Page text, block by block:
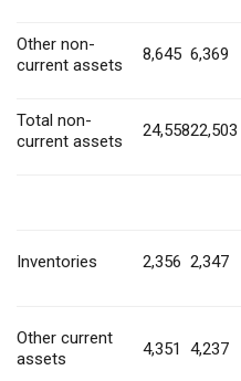
Other non-
current assets
8,645 6,369
Total non-
current assets
24,55822,503
Inventories 2,356 2,347
Other current
assets
4,351 4,237